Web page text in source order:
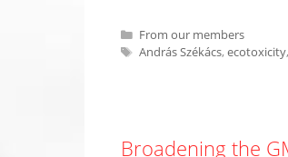
Categories
From our members
Tags
András Székács,ecotoxicity,
Broadening the